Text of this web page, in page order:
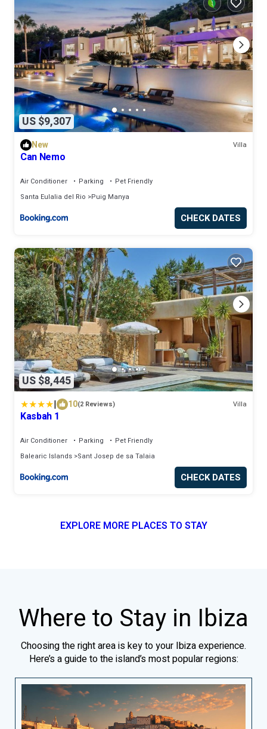
US $9,307
New Villa
Can Nemo
Air Conditioner Parking
Pet Friendly
Santa Eulalia del Rio
Puig Manya
CHECK DATES
US $8,445
| 10(2 Reviews) Villa
Kasbah 1
Air Conditioner Parking
Pet Friendly
Balearic Islands Sant Josep de sa Talaia
CHECK DATES
EXPLORE MORE PLACES TO STAY
Where to Stay in Ibiza
Choosing the right area is key to your Ibiza experience.
Here’s a guide to the island’s most popular regions: